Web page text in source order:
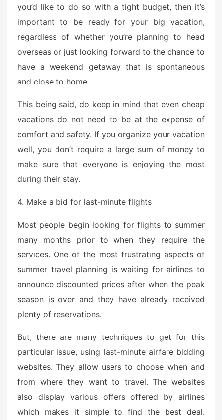
you’d like to do so with a tight budget, then it’s
important to be ready for your big vacation,
regardless of whether you’re planning to head
overseas or just looking forward to the chance to
have a weekend getaway that is spontaneous
and close to home.
This being said, do keep in mind that even cheap
vacations do not need to be at the expense of
comfort and safety. If you organize your vacation
well, you don’t require a large sum of money to
make sure that everyone is enjoying the most
during their stay.
4. Make a bid for last-minute flights
Most people begin looking for flights to summer
many months prior to when they require the
services. One of the most frustrating aspects of
summer travel planning is waiting for airlines to
announce discounted prices after when the peak
season is over and they have already received
plenty of reservations.
But, there are many techniques to get for this
particular issue, using last-minute airfare bidding
websites. They allow users to choose when and
from where they want to travel. The websites
also display various offers offered by airlines
which makes it simple to find the best deal.